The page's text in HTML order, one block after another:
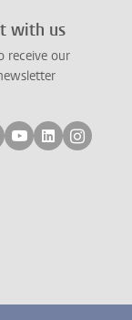
with us
receive our
on bluesky
on facebook
Follow on
Follow on
Follow
on mastodon